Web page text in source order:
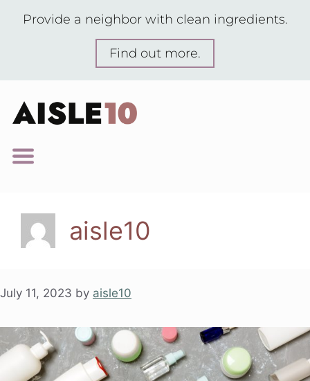
Provide a neighbor with clean ingredients.
Find out more.
aisle10
July 11, 2023 by aisle10